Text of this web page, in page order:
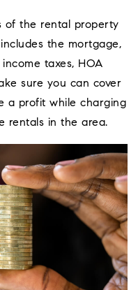
of the rental property
the mortgage,
taxes, HOA
sure you can cover
a profit while charging
rentals in the area.